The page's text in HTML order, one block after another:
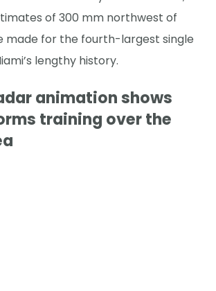
of 300 mm northwest of
made for the fourth-largest single
lengthy history.
animation shows
training over the